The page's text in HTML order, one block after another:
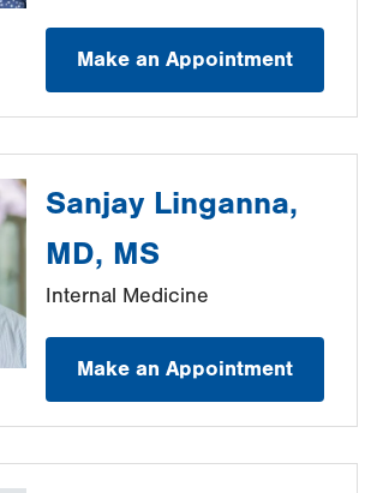
Make an Appointment
Sanjay Linganna,
MD, MS
Internal Medicine
Make an Appointment